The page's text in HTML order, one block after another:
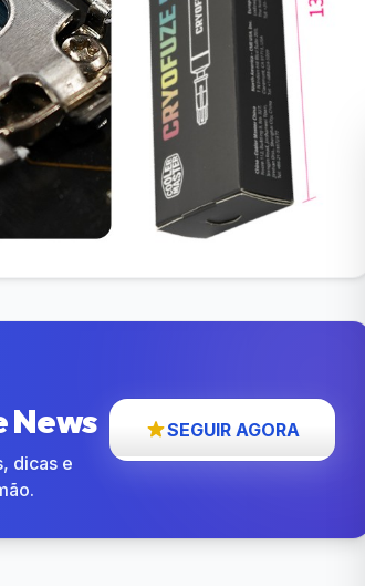
News
dicas e
SEGUIR AGORA
Kabum! LG